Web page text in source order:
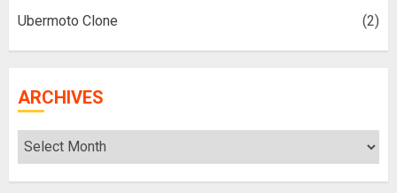
Ubermoto Clone (2)
ARCHIVES
Archives